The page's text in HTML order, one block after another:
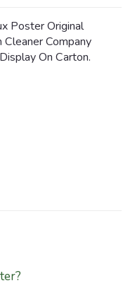
Poster Original
Company
On Carton.